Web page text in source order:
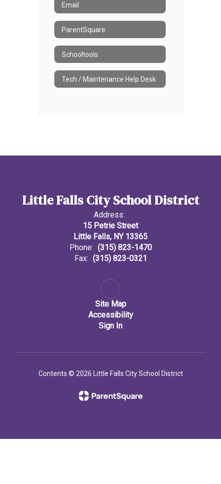
Email
ParentSquare
Schooltools
Tech / Maintenance Help Desk
Little Falls City School District
Address:
15 Petrie Street
Little Falls, NY 13365
Phone: (315) 823-1470
Fax: (315) 823-0321
Site Map
Accessibility
Sign In
Contents © 2026 Little Falls City School District